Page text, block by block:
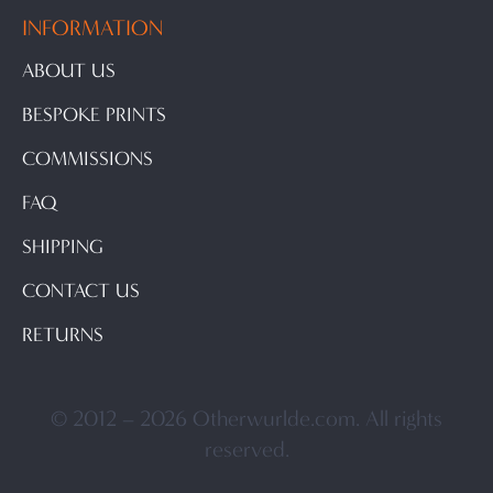
INFORMATION
ABOUT US
BESPOKE PRINTS
COMMISSIONS
FAQ
SHIPPING
CONTACT US
RETURNS
© 2012 – 2026 Otherwurlde.com. All rights
reserved.